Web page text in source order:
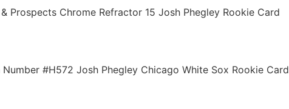
Prospects Chrome Refractor 15 Josh Phegley Rookie Card
#H572 Josh Phegley Chicago White Sox Rookie Card